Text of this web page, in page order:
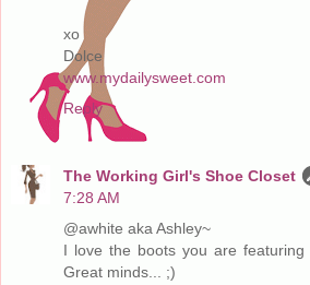
xo
Dolce
www.mydailysweet.com
Reply
The Working Girl's Shoe Closet
7:28 AM
@awhite aka Ashley~
I love the boots you are
Great minds... ;)